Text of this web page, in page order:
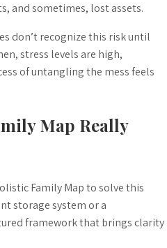
and sometimes, lost assets.
don’t recognize this risk until
stress levels are high,
of untangling the mess feels
Map Really
Family Map to solve this
storage system or a
framework that brings clarity